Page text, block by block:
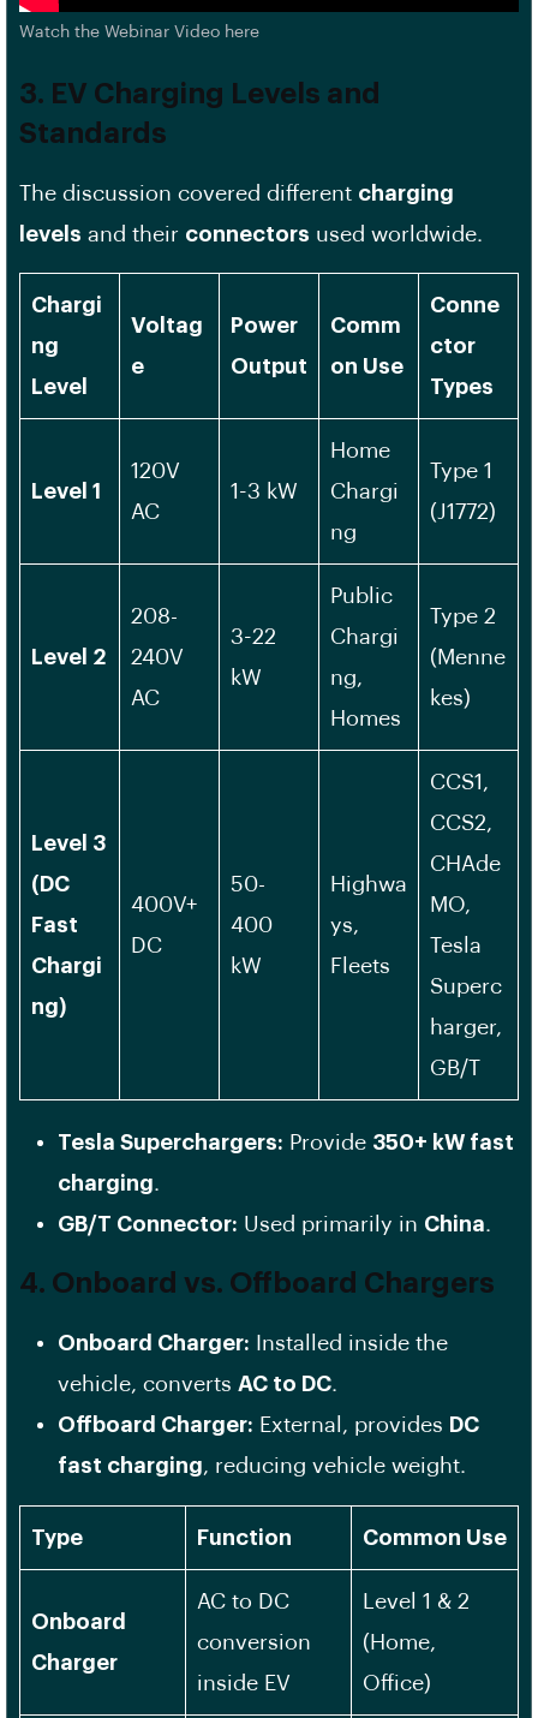
Watch the Webinar Video here
3. EV Charging Levels and
Standards
The discussion covered different charging
levels and their connectors used worldwide.
Chargi
ng
Level
Voltag
e
Power
Output
Comm
on Use
Conne
ctor
Types
Level 1
120V
AC
1-3 kW
Home
Chargi
ng
Type 1
(J1772)
Level 2
208-
240V
AC
3-22
kW
Public
Chargi
ng,
Homes
Type 2
(Menne
kes)
Level 3
(DC
Fast
Chargi
ng)
400V+
DC
50-
400
kW
Highwa
ys,
Fleets
CCS1,
CCS2,
CHAde
MO,
Tesla
Superc
harger,
GB/T
Tesla Superchargers: Provide 350+ kW fast
charging.
GB/T Connector: Used primarily in China.
4. Onboard vs. Offboard Chargers
Onboard Charger: Installed inside the
vehicle, converts AC to DC.
Offboard Charger: External, provides DC
fast charging, reducing vehicle weight.
Type Function Common Use
Onboard
Charger
AC to DC
conversion
inside EV
Level 1 & 2
(Home,
Office)